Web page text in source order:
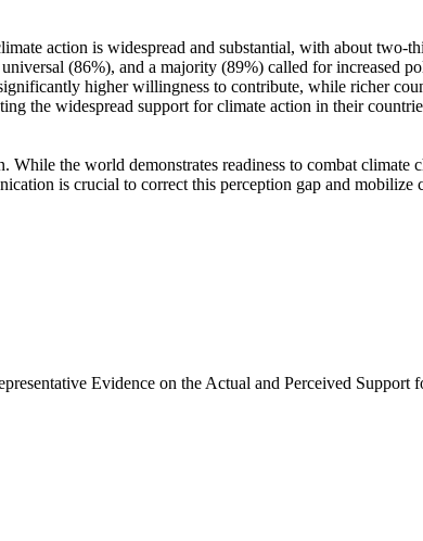
action is widespread and substantial, with about
(86%), and a majority (89%) called for increased
higher willingness to contribute, while richer
the widespread support for climate action in their
the world demonstrates readiness to combat
is crucial to correct this perception gap and
Evidence on the Actual and Perceived